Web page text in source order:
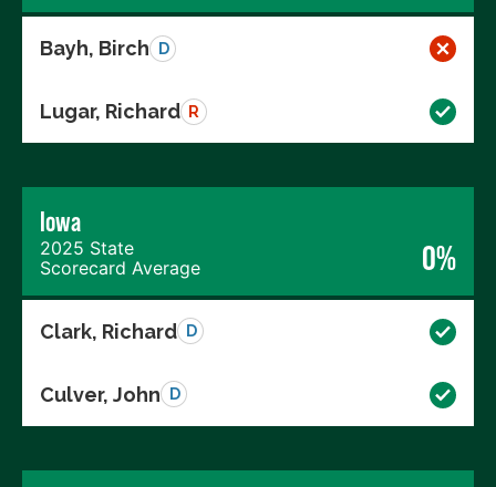
Bayh, Birch D
Lugar, Richard R
Iowa
2025 State
Scorecard Average
0%
Clark, Richard D
Culver, John D